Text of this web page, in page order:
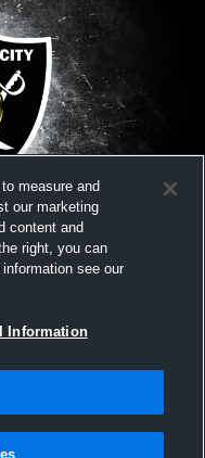
Inc. All text and design
measure and
our marketing
content and
right, you can
see our
Information